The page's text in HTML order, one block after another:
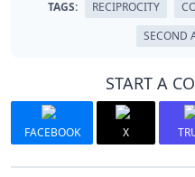
TAGS: RECIPROCITY
SECOND
START A
FACEBOOK X